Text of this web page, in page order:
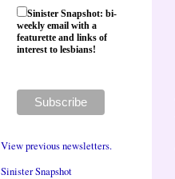
Sinister Snapshot: bi-
weekly email with a
featurette and links of
interest to lesbians!
View previous newsletters.
Sinister Snapshot